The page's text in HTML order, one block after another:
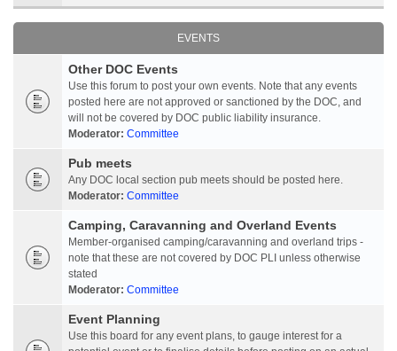
EVENTS
Other DOC Events
Use this forum to post your own events. Note that any events
posted here are not approved or sanctioned by the DOC, and
will not be covered by DOC public liability insurance.
Moderator: Committee
Pub meets
Any DOC local section pub meets should be posted here.
Moderator: Committee
Camping, Caravanning and Overland Events
Member-organised camping/caravanning and overland trips -
note that these are not covered by DOC PLI unless otherwise
stated
Moderator: Committee
Event Planning
Use this board for any event plans, to gauge interest for a